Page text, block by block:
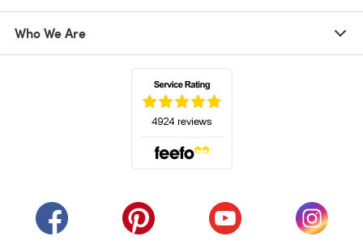
Who We Are
(opens in a new tab)(opens in a new tab)(opens in a new tab)
(opens